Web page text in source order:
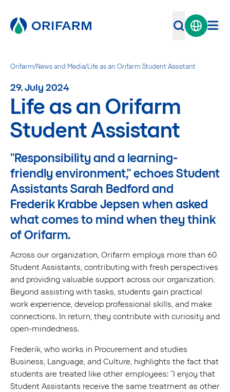
Orifarm/News and Media/Life as an Orifarm Student Assistant
29. July 2024
Life as an Orifarm
Student Assistant
"Responsibility and a learning-
friendly environment," echoes Student
Assistants Sarah Bedford and
Frederik Krabbe Jepsen when asked
what comes to mind when they think
of Orifarm.
Across our organization, Orifarm employs more than 60
Student Assistants, contributing with fresh perspectives
and providing valuable support across our organization.
Beyond assisting with tasks, students gain practical
work experience, develop professional skills, and make
connections. In return, they contribute with curiosity and
open-mindedness.
Frederik, who works in Procurement and studies
Business, Language, and Culture, highlights the fact that
students are treated like other employees: “I enjoy that
Student Assistants receive the same treatment as other